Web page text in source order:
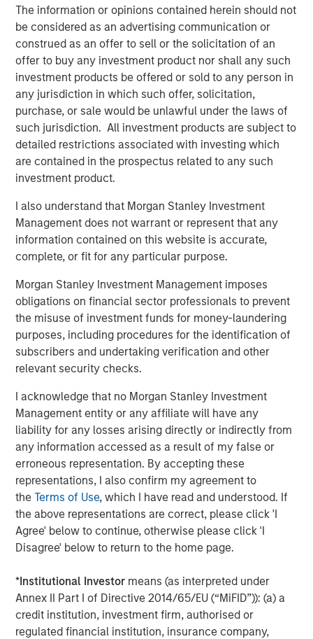
The information or opinions contained herein should not
be considered as an advertising communication or
construed as an offer to sell or the solicitation of an
offer to buy any investment product nor shall any such
investment products be offered or sold to any person in
any jurisdiction in which such offer, solicitation,
purchase, or sale would be unlawful under the laws of
such jurisdiction. All investment products are subject to
detailed restrictions associated with investing which
are contained in the prospectus related to any such
investment product.
I also understand that Morgan Stanley Investment
Management does not warrant or represent that any
information contained on this website is accurate,
complete, or fit for any particular purpose.
Morgan Stanley Investment Management imposes
obligations on financial sector professionals to prevent
the misuse of investment funds for money-laundering
purposes, including procedures for the identification of
subscribers and undertaking verification and other
relevant security checks.
I acknowledge that no Morgan Stanley Investment
Management entity or any affiliate will have any
liability for any losses arising directly or indirectly from
any information accessed as a result of my false or
erroneous representation. By accepting these
representations, I also confirm my agreement to
theTerms of Use, which I have read and understood. If
the above representations are correct, please click 'I
Agree' below to continue, otherwise please click 'I
Disagree' below to return to the home page.
*Institutional Investor means (as interpreted under
Annex II Part I of Directive 2014/65/EU (“MiFID”)): (a) a
credit institution, investment firm, authorised or
regulated financial institution, insurance company,
investment objective. Portfolios are subject to market
risk, which is the possibility that the market values of
securities owned by the fund will decline and that the
value of fund shares may therefore be less than what you
paid for them. Market values can change daily due to
economic and other events (e.g. natural disasters, health
crises, terrorism, conflicts and social unrest) that affect
markets, countries, companies or governments. It is
difficult to predict the timing, duration, and potential
adverse effects (e.g. portfolio liquidity) of events.
Accordingly, you can lose money investing in this
subject to certain additional risks. In general,equities
securities’values also fluctuate in response to activities
specific to a company. Stocks of small-and medium-
capitalization companies entail special risks, such as
and greater market volatility than securities of larger,
more established companies.
Illiquid securities
may be
more difficult to sell and value than publicly traded
securities (liquidity risk).
invest in a more limited number of issuers. As such,
changes in the financial condition or market value of a
single issuer may cause greater volatility.Derivative
instrumentsmay disproportionately increase losses and
have a significant impact on performance. They also may
be subject to counterparty, liquidity, valuation, correlation
and market risks.
Related Insights
Equity Market Monitor – Q2 2026
ARTICLE